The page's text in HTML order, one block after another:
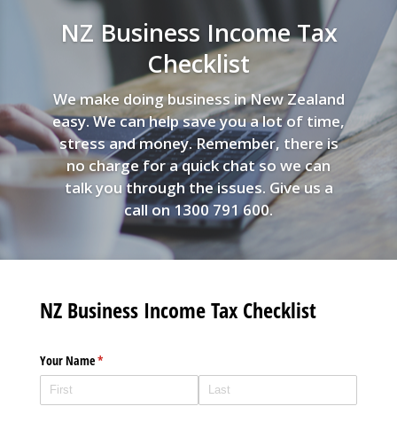
NZ Business Income Tax
Checklist
We make doing business in New Zealand
easy. We can help save you a lot of time,
stress and money. Remember, there is
no charge for a quick chat so we can
talk you through the issues. Give us a
call on 1300 791 600.